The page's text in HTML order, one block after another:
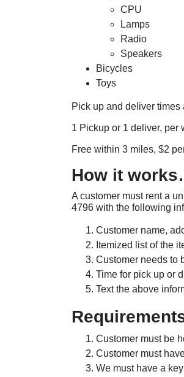
CPU
Lamps
Radio
Speakers
Bicycles
Toys
Pick up and deliver times
1 Pickup or 1 deliver, per
Free within 3 miles, $2
How it
A customer must rent a
4796 with the following
Customer name,
Itemized list of the
Customer needs to
Time for pick up or
Text the above
Customer must be
Customer must
We must have a